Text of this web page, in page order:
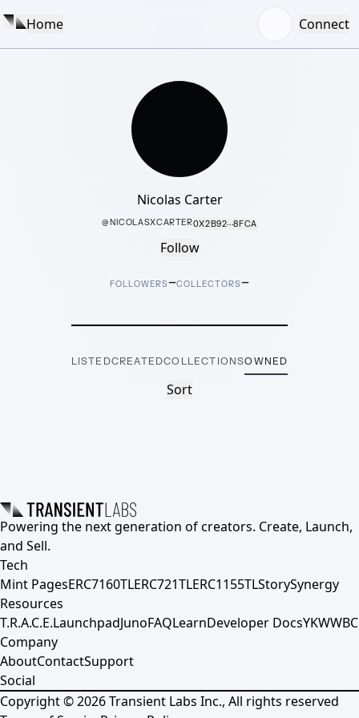
Home Connect
Nicolas Carter
@NICOLASXCARTER0X2B92···8FCA
Follow
FOLLOWERS–COLLECTORS–
LISTEDCREATEDCOLLECTIONSOWNED
Sort
Powering the next generation of creators. Create, Launch,
and Sell.
Tech
Mint PagesERC7160TLERC721TLERC1155TLStorySynergy
Resources
T.R.A.C.E.LaunchpadJunoFAQLearnDeveloper DocsYKWWBC
Company
AboutContactSupport
Social
Copyright ©2026Transient Labs Inc., All rights reserved